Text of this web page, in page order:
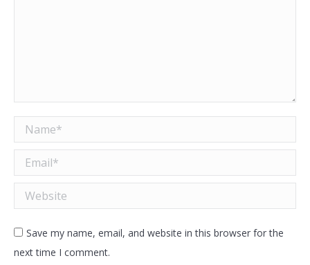
Name *
Email *
Website
Save my name, email, and website in this browser for the
next time I comment.